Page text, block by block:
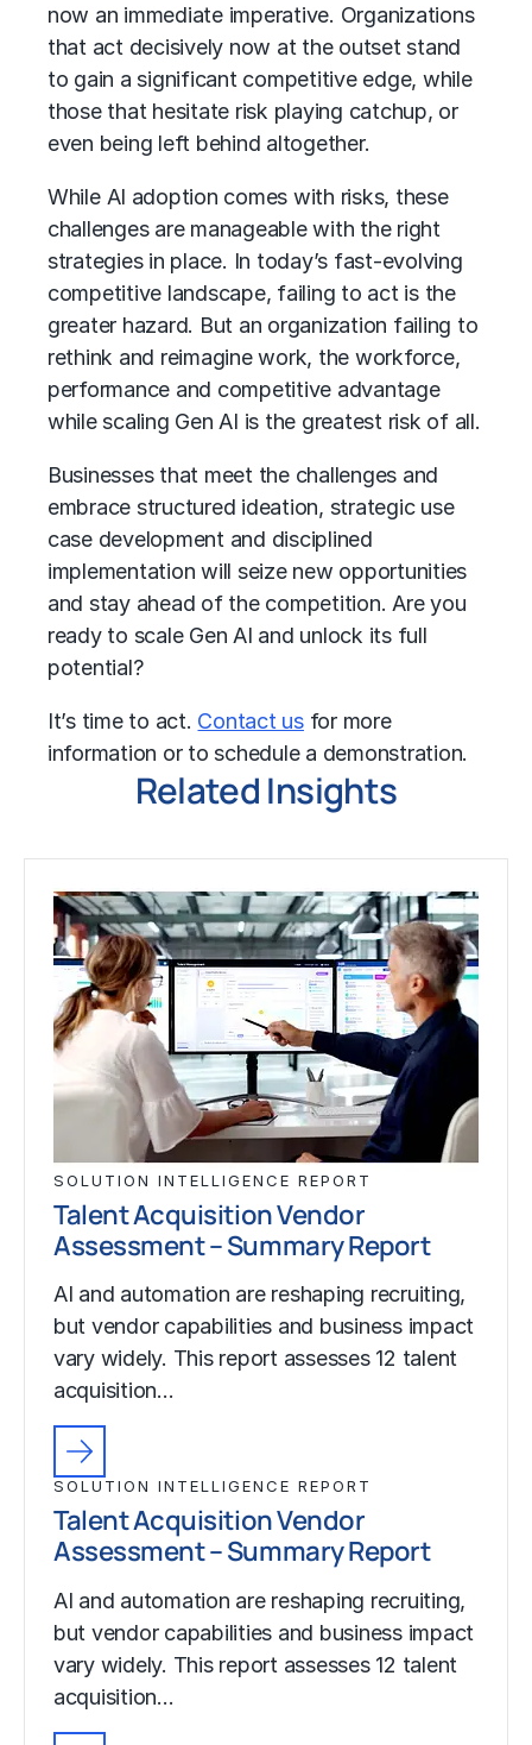
now an immediate imperative. Organizations
that act decisively now at the outset stand
to gain a significant competitive edge, while
those that hesitate risk playing catchup, or
even being left behind altogether.
While AI adoption comes with risks, these
challenges are manageable with the right
strategies in place. In today’s fast-evolving
competitive landscape, failing to act is the
greater hazard. But an organization failing to
rethink and reimagine work, the workforce,
performance and competitive advantage
while scaling Gen AI is the greatest risk of all.
Businesses that meet the challenges and
embrace structured ideation, strategic use
case development and disciplined
implementation will seize new opportunities
and stay ahead of the competition. Are you
ready to scale Gen AI and unlock its full
potential?
It’s time to act. Contact usfor more
information or to schedule a demonstration.
Related Insights
SOLUTION INTELLIGENCE REPORT
Talent Acquisition Vendor
Assessment – Summary Report
AI and automation are reshaping recruiting,
but vendor capabilities and business impact
vary widely. This report assesses 12 talent
acquisition…
SOLUTION INTELLIGENCE REPORT
Talent Acquisition Vendor
Assessment – Summary Report
AI and automation are reshaping recruiting,
but vendor capabilities and business impact
vary widely. This report assesses 12 talent
acquisition…